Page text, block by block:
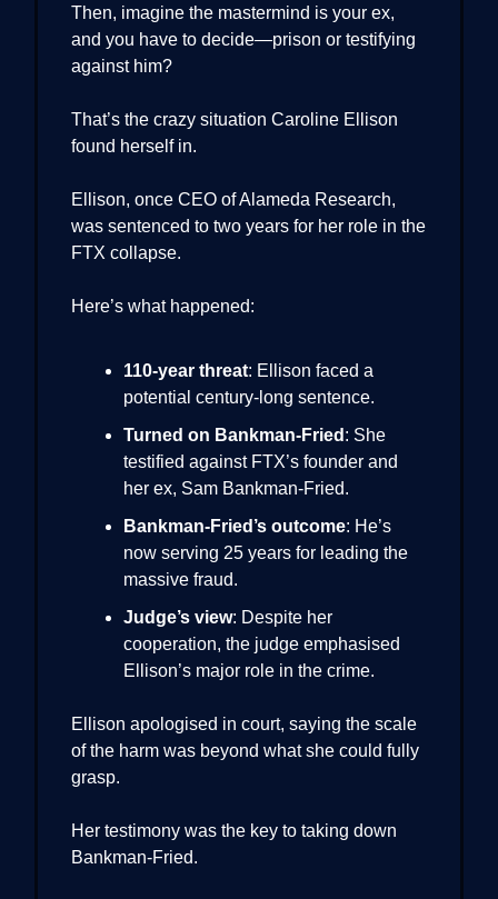
Then, imagine the mastermind is your ex,
and you have to decide—prison or testifying
against him?
That’s the crazy situation Caroline Ellison
found herself in.
Ellison, once CEO of Alameda Research,
was sentenced to two years for her role in the
FTX collapse.
Here’s what happened:
110-year threat: Ellison faced a
potential century-long sentence.
Turned on Bankman-Fried : She
testified against FTX’s founder and
her ex, Sam Bankman-Fried.
Bankman-Fried’s outcome: He’s
now serving 25 years for leading the
massive fraud.
Judge’s view: Despite her
cooperation, the judge emphasised
Ellison’s major role in the crime.
Ellison apologised in court, saying the scale
of the harm was beyond what she could fully
grasp.
Her testimony was the key to taking down
Bankman-Fried.